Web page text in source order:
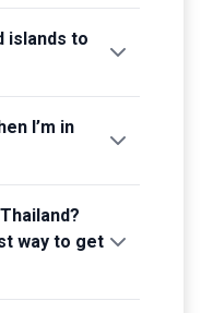
islands to
I’m in
way to get